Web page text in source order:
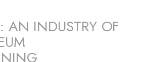
AN INDUSTRY OF